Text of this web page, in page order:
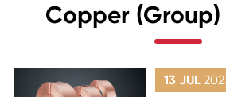
Copper (Group)
13 JUL